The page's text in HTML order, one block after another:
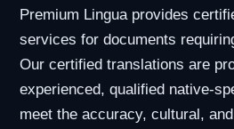
Premium Lingua provides
services for documents
Our certified translations are
experienced, qualified native-
meet the accuracy, cultural,